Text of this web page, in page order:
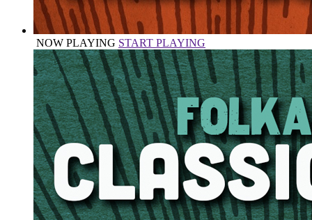
NOW PLAYING START PLAYING